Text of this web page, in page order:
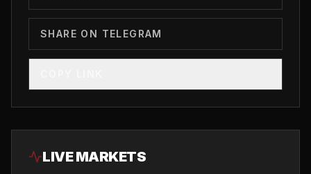
SHARE ON TELEGRAM
LIVE MARKETS